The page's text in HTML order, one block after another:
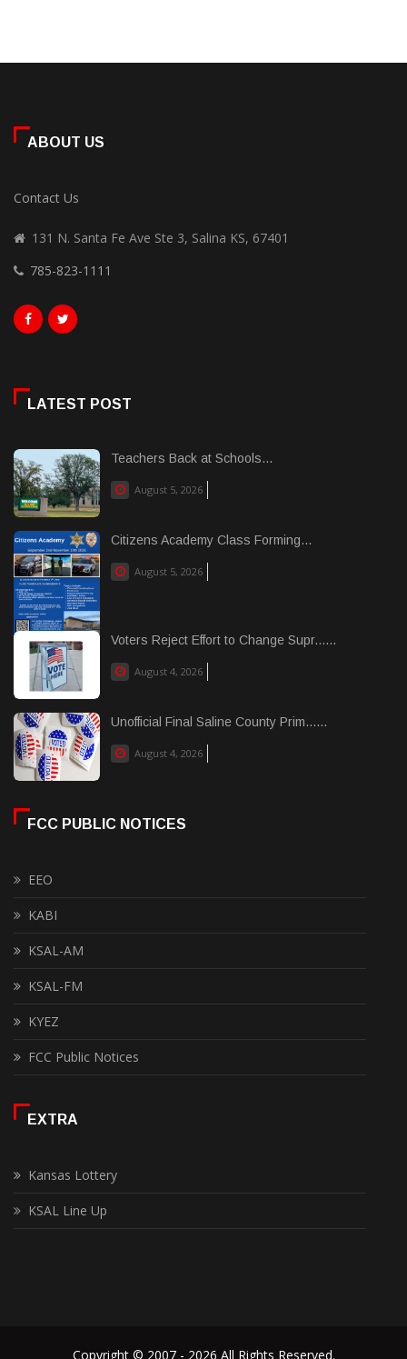
ABOUT US
Contact Us
131 N. Santa Fe Ave Ste 3, Salina KS, 67401
785-823-1111
LATEST POST
Teachers Back at Schools...
August 5, 2026
Citizens Academy Class Forming...
August 5, 2026
Voters Reject Effort to Change Supr......
August 4, 2026
Unofficial Final Saline County Prim......
August 4, 2026
FCC PUBLIC NOTICES
EEO
KABI
KSAL-AM
KSAL-FM
KYEZ
FCC Public Notices
EXTRA
Kansas Lottery
KSAL Line Up
Copyright © 2007 - 2026 All Rights Reserved.